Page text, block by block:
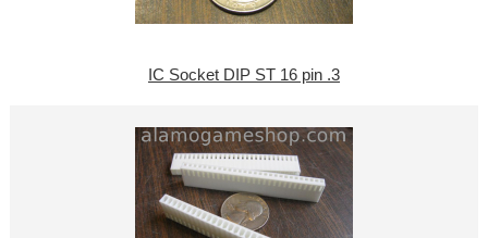
IC Socket DIP ST 16 pin .3